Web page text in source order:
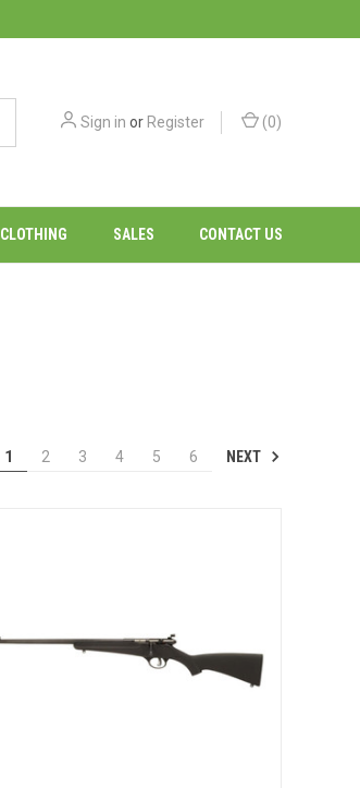
Sign in or Register (0)
CLOTHING SALES CONTACT US
1 2 3 4 5 6 NEXT